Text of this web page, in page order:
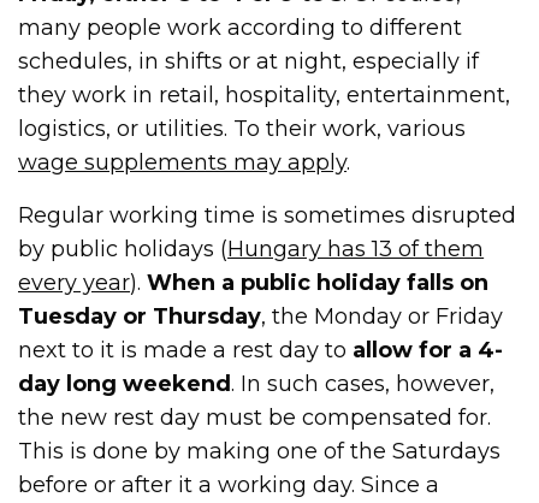
many people work according to different
schedules, in shifts or at night, especially if
they work in retail, hospitality, entertainment,
logistics, or utilities. To their work, various
wage supplements may apply.
Regular working time is sometimes disrupted
by public holidays (Hungary has 13 of them
every year).When a public holiday falls on
Tuesday or Thursday, the Monday or Friday
next to it is made a rest day to allow for a 4-
day long weekend. In such cases, however,
the new rest day must be compensated for.
This is done by making one of the Saturdays
before or after it a working day. Since a